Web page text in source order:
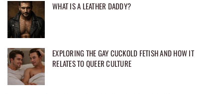
WHAT IS A LEATHER DADDY?
EXPLORING THE GAY CUCKOLD FETISH AND HOW IT
RELATES TO QUEER CULTURE